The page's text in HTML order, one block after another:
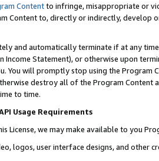
Contentto infringe, misappropriate or
Content to, directly or indirectly, develop
and automatically terminate if at any
Income Statement), or otherwise upon
You will promptly stop using the Program
destroy all of the Program Content
to time.
Usage Requirements
License, we may make available to you
logos, user interface designs, and other